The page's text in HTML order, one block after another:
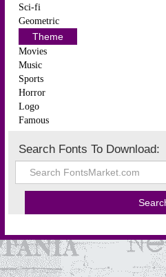
Sci-fi
Geometric
Theme
Movies
Music
Sports
Horror
Logo
Famous
Search Fonts To Download: